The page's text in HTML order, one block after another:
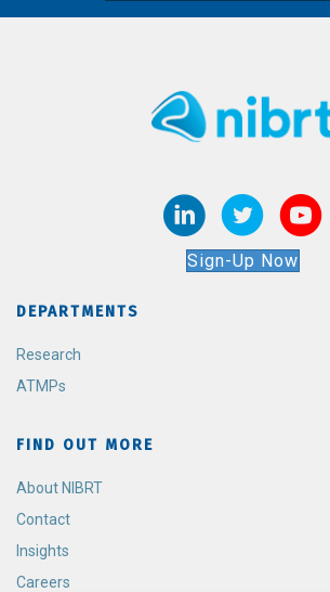
Sign-Up Now
DEPARTMENTS
Research
ATMPs
FIND OUT MORE
About NIBRT
Contact
Insights
Careers